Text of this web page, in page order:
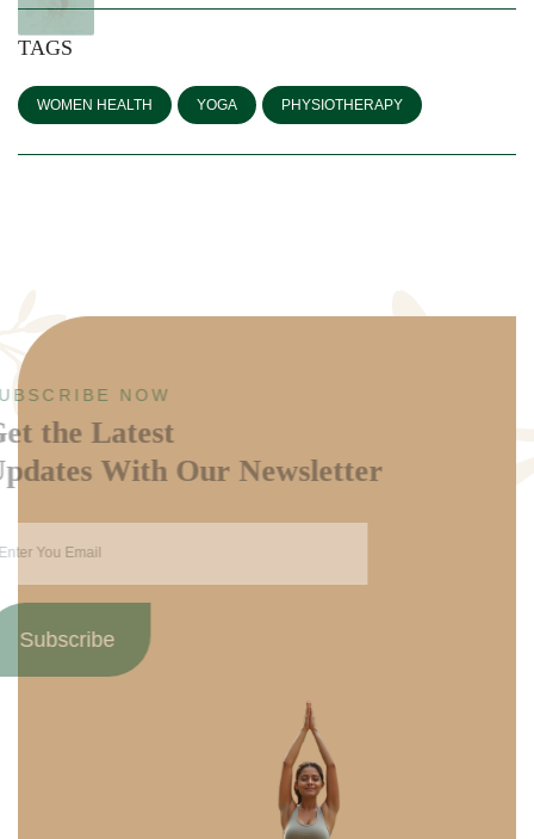
TAGS
WOMEN HEALTH YOGA PHYSIOTHERAPY
SUBSCRIBE NOW
Get the Latest
Updates With Our Newsletter
Subscribe